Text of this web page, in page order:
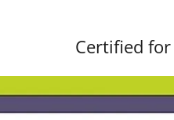
Certified